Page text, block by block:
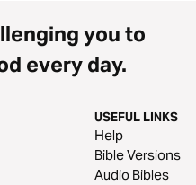
you to
every day.
USEFUL LINKS
Help
Bible Versions
Audio Bibles